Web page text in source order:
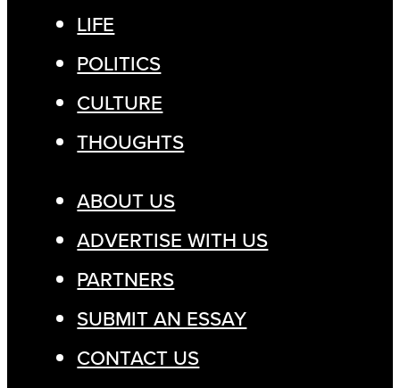
LIFE
POLITICS
CULTURE
THOUGHTS
ABOUT US
ADVERTISE WITH US
PARTNERS
SUBMIT AN ESSAY
CONTACT US